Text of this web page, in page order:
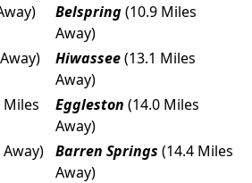
Belspring(10.9 Miles
Away)
Hiwassee(13.1 Miles
Away)
Miles
Eggleston (14.0 Miles
Away)
Barren Springs (14.4 Miles
Away)